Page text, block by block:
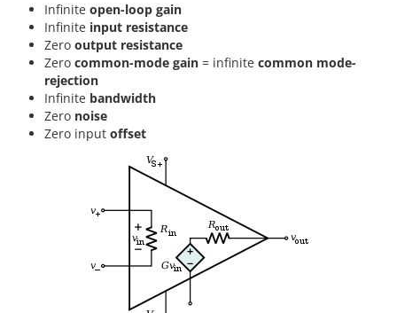
Infinite open-loop gain
Infinite input resistance
Zero output resistance
Zero common-mode gain = infinite common mode-
rejection
Infinite bandwidth
Zero noise
Zero input offset